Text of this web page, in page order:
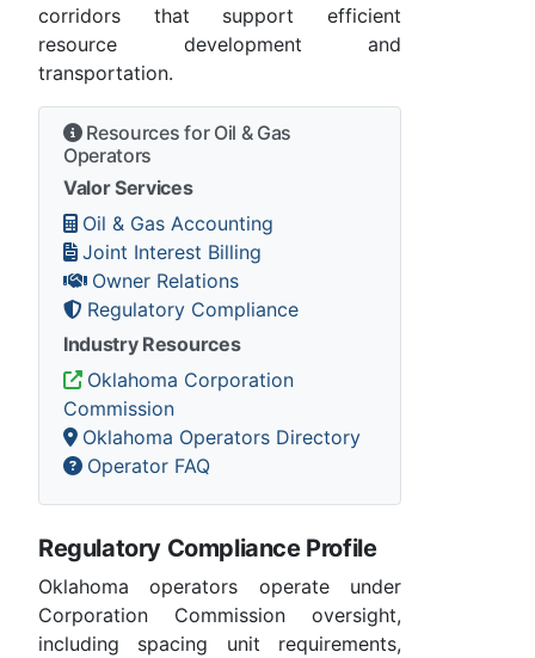
corridors that support efficient
resource development and
transportation.
Resources for Oil & Gas
Operators
Valor Services
Oil & Gas Accounting
Joint Interest Billing
Owner Relations
Regulatory Compliance
Industry Resources
Oklahoma Corporation
Commission
Oklahoma Operators Directory
Operator FAQ
Regulatory Compliance Profile
Oklahoma operators operate under
Corporation Commission oversight,
including spacing unit requirements,